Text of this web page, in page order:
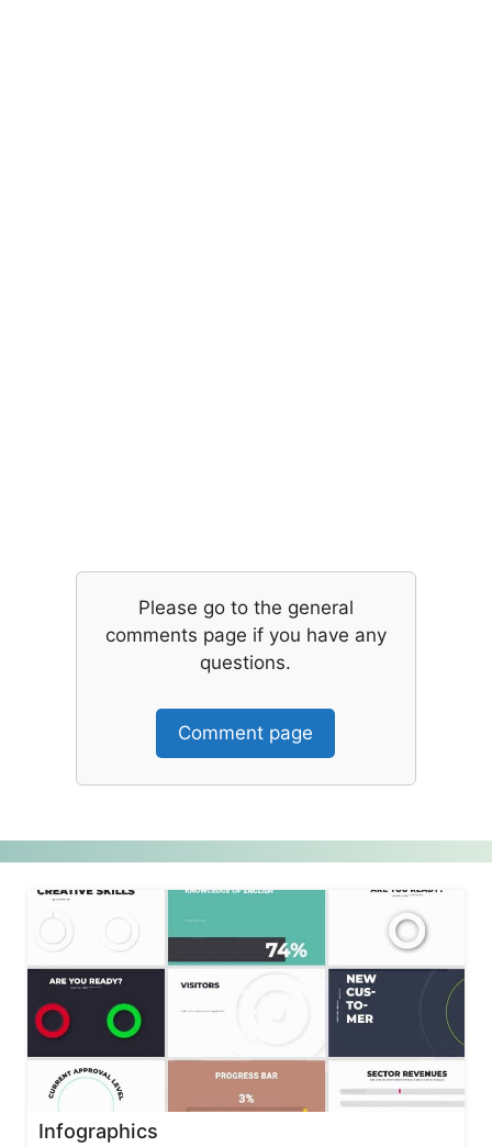
Please go to the general
comments page if you have any
questions.
Comment page
Infographics